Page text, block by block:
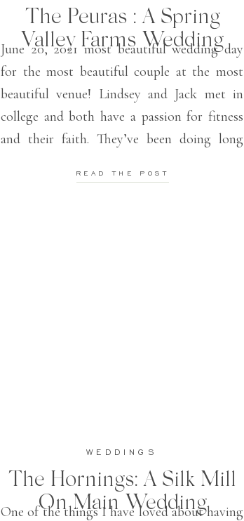
The Peuras : A Spring
Valley Farms Wedding
READ THE POST
June 20, 2021 most beautiful wedding day
for the most beautiful couple at the most
beautiful venue! Lindsey and Jack met in
college and both have a passion for fitness
and their faith. They’ve been doing long
and wife, living in the same state! It was so
The Hornings: A Silk Mill
On Main Wedding
WEDDINGS
One of the things I have loved about having